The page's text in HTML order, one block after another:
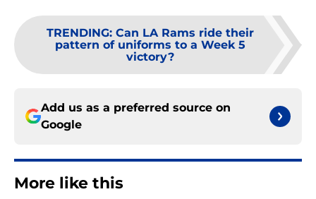
TRENDING: Can LA Rams ride their
pattern of uniforms to a Week 5
victory?
Add us as a preferred source on
Google
More like this